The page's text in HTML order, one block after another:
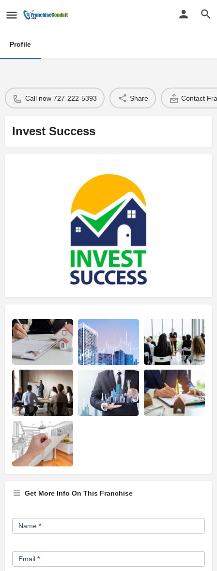
Profile
Call now 727-222-5393 Share Contact
Invest Success
Get More Info On This Franchise
Franchise
Opportunity
Name *
Email *